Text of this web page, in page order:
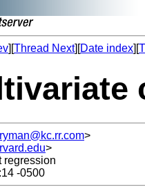
][Thread Next][Date index][
>
>
regression
-0500